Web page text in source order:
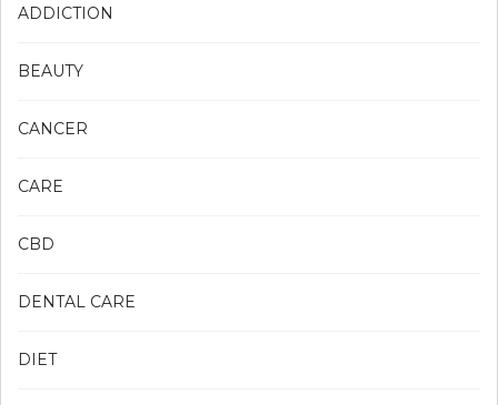
ADDICTION
BEAUTY
CANCER
CARE
CBD
DENTAL CARE
DIET